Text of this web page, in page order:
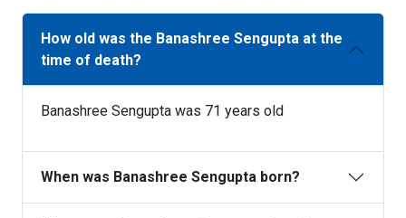
How old was the Banashree Sengupta at the
time of death?
Banashree Sengupta was 71 years old
When was Banashree Sengupta born?